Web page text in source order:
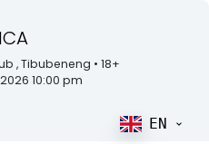
, Tibubeneng • 18+
10:00 pm
EN